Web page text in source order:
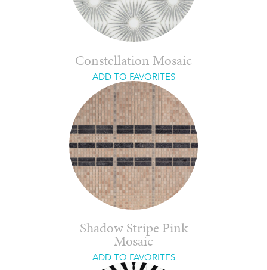
Constellation Mosaic
ADD TO FAVORITES
Shadow Stripe Pink
Mosaic
ADD TO FAVORITES